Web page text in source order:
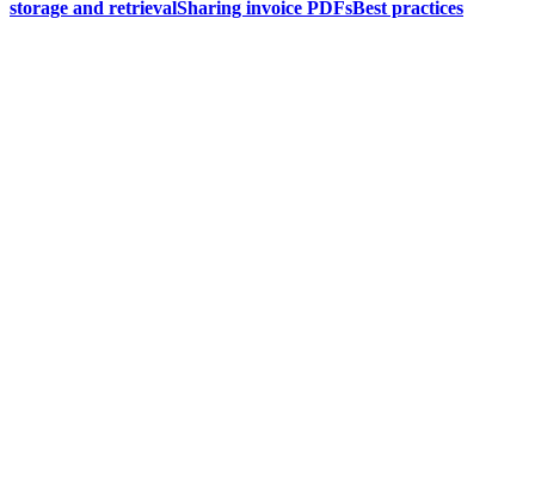
storage and retrievalSharing invoice PDFsBest practices